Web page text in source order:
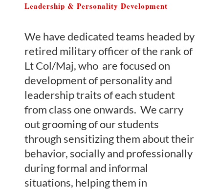
Leadership & Personality Development
We have dedicated teams headed by
retired military officer of the rank of
Lt Col/Maj, who are focused on
development of personality and
leadership traits of each student
from class one onwards. We carry
out grooming of our students
through sensitizing them about their
behavior, socially and professionally
during formal and informal
situations, helping them in